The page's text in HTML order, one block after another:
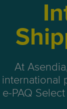
At
international
e-PAQ